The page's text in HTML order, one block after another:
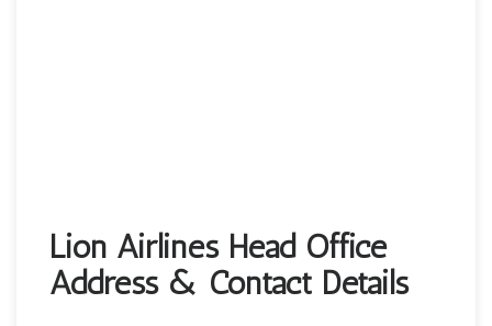
Lion Airlines Head Office
Address & Contact Details